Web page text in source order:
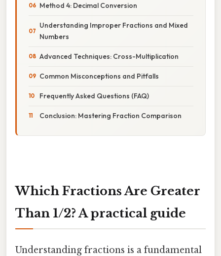
Method 4: Decimal Conversion
Understanding Improper Fractions and Mixed
Numbers
Advanced Techniques: Cross-Multiplication
Common Misconceptions and Pitfalls
Frequently Asked Questions (FAQ)
Conclusion: Mastering Fraction Comparison
Which Fractions Are Greater
Than 1/2? A practical guide
Understanding fractions is a fundamental